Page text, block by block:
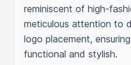
reminiscent of high-
meticulous attention to
logo placement,
functional and stylish.